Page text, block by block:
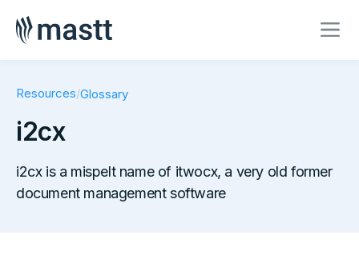
Resources/Glossary
i2cx
i2cx is a mispelt name of itwocx, a very old former
document management software